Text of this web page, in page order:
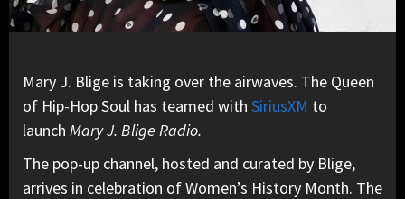
Mary J. Blige is taking over the airwaves. The Queen
of Hip-Hop Soul has teamed with SiriusXM to
launch Mary J. Blige Radio.
The pop-up channel, hosted and curated by Blige,
arrives in celebration of Women’s History Month. The